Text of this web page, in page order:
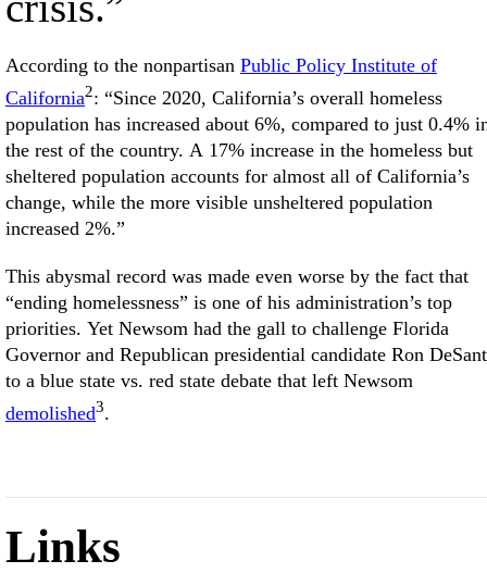
According to the nonpartisan Public Policy Institute of
California2: “Since 2020, California’s overall homeless
population has increased about 6%, compared to just 0.4%
the rest of the country. A 17% increase in the homeless but
sheltered population accounts for almost all of California’s
change, while the more visible unsheltered population
increased 2%.”
This abysmal record was made even worse by the fact that
“ending homelessness” is one of his administration’s top
priorities. Yet Newsom had the gall to challenge Florida
Governor and Republican presidential candidate Ron
to a blue state vs. red state debate that left Newsom
demolished3.
Links